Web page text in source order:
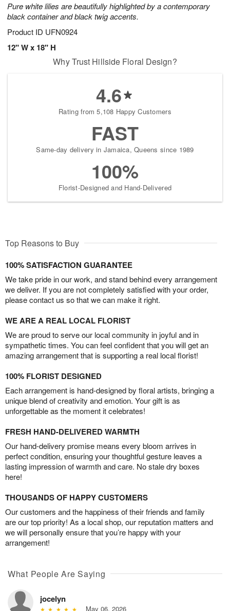
Pure white lilies are beautifully highlighted by a contemporary
black container and black twig accents.
Product ID UFN0924
12" W x 18" H
Why Trust Hillside Floral Design?
4.6
Rating from 5,108 Happy Customers
FAST
Same-day delivery in Jamaica, Queens since 1989
100%
Florist-Designed and Hand-Delivered
Top Reasons to Buy
100% SATISFACTION GUARANTEE
We take pride in our work, and stand behind every arrangement
we deliver. If you are not completely satisfied with your order,
please contact us so that we can make it right.
WE ARE A REAL LOCAL FLORIST
We are proud to serve our local community in joyful and in
sympathetic times. You can feel confident that you will get an
amazing arrangement that is supporting a real local florist!
100% FLORIST DESIGNED
Each arrangement is hand-designed by floral artists, bringing a
unique blend of creativity and emotion. Your gift is as
unforgettable as the moment it celebrates!
FRESH HAND-DELIVERED WARMTH
Our hand-delivery promise means every bloom arrives in
perfect condition, ensuring your thoughtful gesture leaves a
lasting impression of warmth and care. No stale dry boxes
here!
THOUSANDS OF HAPPY CUSTOMERS
Our customers and the happiness of their friends and family
are our top priority! As a local shop, our reputation matters and
we will personally ensure that you’re happy with your
arrangement!
What People Are Saying
jocelyn
May 06, 2026